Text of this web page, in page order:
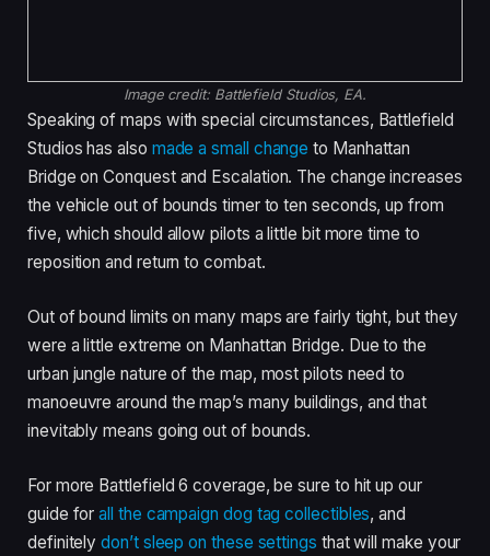
Image credit: Battlefield Studios, EA.
Speaking of maps with special circumstances, Battlefield
Studios has also made a small change to Manhattan
Bridge on Conquest and Escalation. The change increases
the vehicle out of bounds timer to ten seconds, up from
five, which should allow pilots a little bit more time to
reposition and return to combat.
Out of bound limits on many maps are fairly tight, but they
were a little extreme on Manhattan Bridge. Due to the
urban jungle nature of the map, most pilots need to
manoeuvre around the map’s many buildings, and that
inevitably means going out of bounds.
For more Battlefield 6 coverage, be sure to hit up our
guide forall the campaign dog tag collectibles, and
definitelydon’t sleep on these settings that will make your